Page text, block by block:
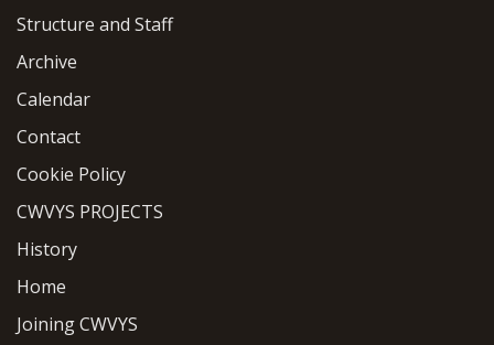
Structure and Staff
Archive
Calendar
Contact
Cookie Policy
CWVYS PROJECTS
History
Home
Joining CWVYS